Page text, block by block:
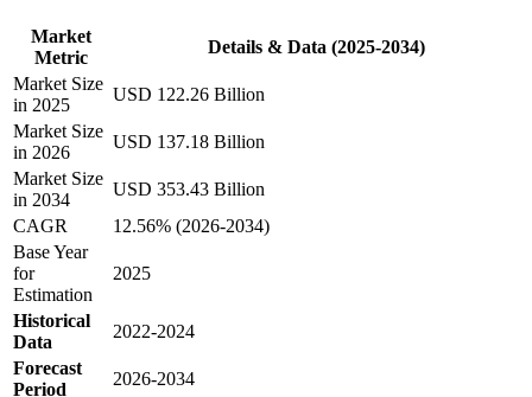
Market
Metric
Details & Data (2025-2034)
Market Size
in 2025
USD 122.26 Billion
Market Size
in 2026
USD 137.18 Billion
Market Size
in 2034
USD 353.43 Billion
CAGR
12.56% (2026-2034)
Base Year
for
Estimation
2025
Historical
Data
2022-2024
Forecast
Period
2026-2034